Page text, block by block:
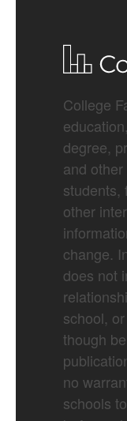
College
degree,
and
students,
other
change.
does not
school,
though
no
schools